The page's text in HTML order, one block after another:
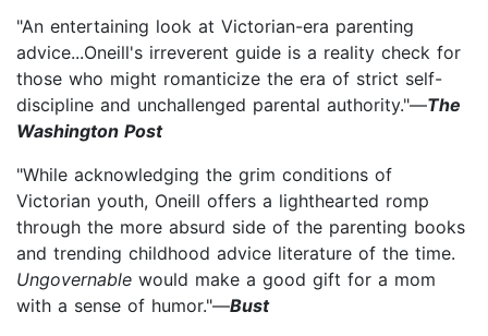
"An entertaining look at Victorian-era parenting
advice...Oneill's irreverent guide is a reality check for
those who might romanticize the era of strict self-
discipline and unchallenged parental authority."—The
Washington Post
"While acknowledging the grim conditions of
Victorian youth, Oneill offers a lighthearted romp
through the more absurd side of the parenting books
and trending childhood advice literature of the time.
Ungovernable would make a good gift for a mom
with a sense of humor."—Bust